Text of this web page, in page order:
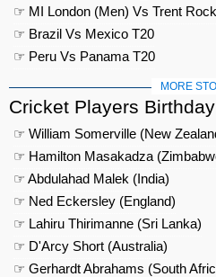
☞ MI London (Men) Vs Trent
☞ Brazil Vs Mexico T20
☞ Peru Vs Panama T20
MORE
Cricket Players Birthday
☞ William Somerville (New
☞ Hamilton Masakadza
☞ Abdulahad Malek (India)
☞ Ned Eckersley (England)
☞ Lahiru Thirimanne (Sri Lanka)
☞ D'Arcy Short (Australia)
☞ Gerhardt Abrahams (South